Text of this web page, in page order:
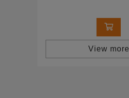
View more